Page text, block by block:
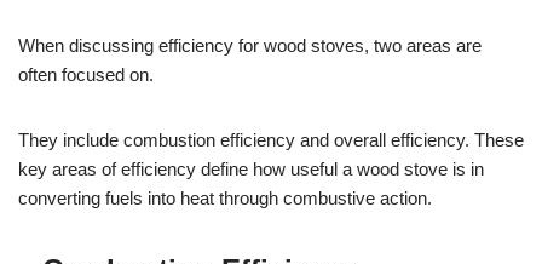
When discussing efficiency for wood stoves, two areas are
often focused on.
They include combustion efficiency and overall efficiency. These
key areas of efficiency define how useful a wood stove is in
converting fuels into heat through combustive action.